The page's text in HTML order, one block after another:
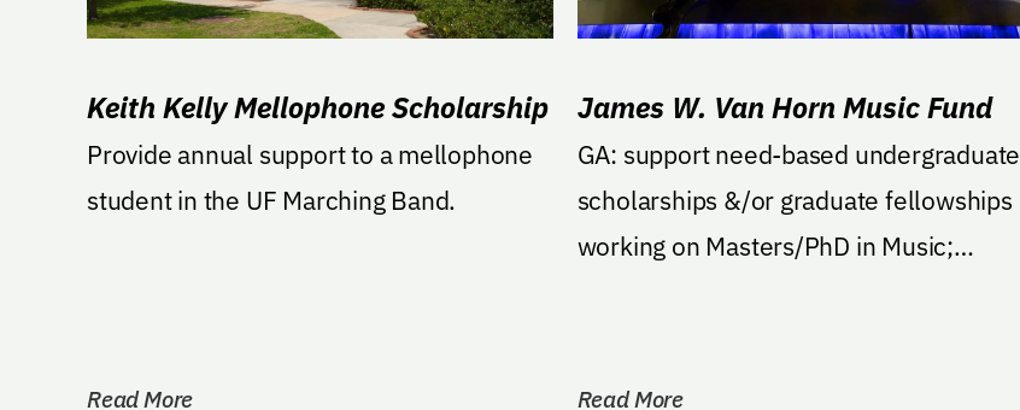
Keith Kelly Mellophone Scholarship
Provide annual support to a mellophone
student in the UF Marching Band.
Read More
James W. Van Horn Music Fund
GA: support need-based undergraduate
scholarships &/or graduate fellowships
working on Masters/PhD in Music;
Read More